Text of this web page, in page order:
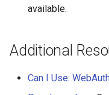
available.
Additional
Can I Use: